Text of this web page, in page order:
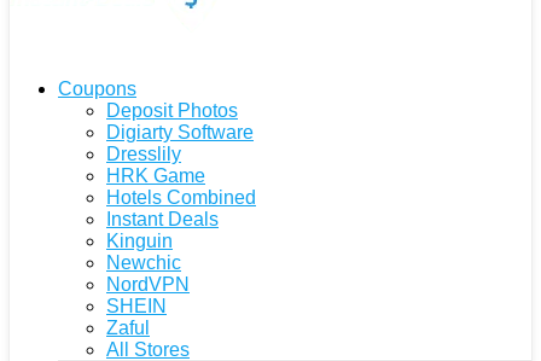
Coupons
Deposit Photos
Digiarty Software
Dresslily
HRK Game
Hotels Combined
Instant Deals
Kinguin
Newchic
NordVPN
SHEIN
Zaful
All Stores